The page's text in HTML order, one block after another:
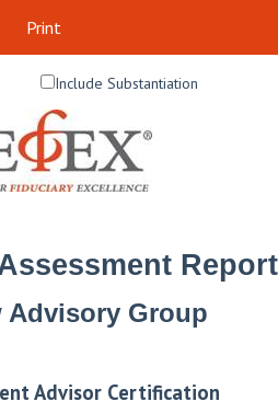
Print
Include Substantiation
Report
Advisory Group
Advisor Certification